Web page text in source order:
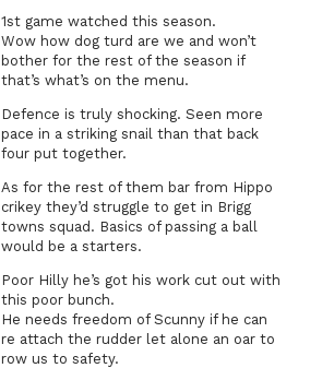
1st game watched this season.
Wow how dog turd are we and won’t
bother for the rest of the season if
that’s what’s on the menu.
Defence is truly shocking. Seen more
pace in a striking snail than that back
four put together.
As for the rest of them bar from Hippo
crikey they’d struggle to get in Brigg
towns squad. Basics of passing a ball
would be a starters.
Poor Hilly he’s got his work cut out with
this poor bunch.
He needs freedom of Scunny if he can
re attach the rudder let alone an oar to
row us to safety.